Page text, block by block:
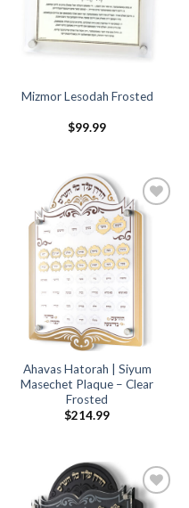
Mizmor Lesodah Frosted
$99.99
Add to
Wishlist
Ahavas Hatorah | Siyum
Masechet Plaque – Clear
Frosted
$214.99